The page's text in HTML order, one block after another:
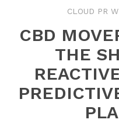
CLOUD PR
CBD
THE